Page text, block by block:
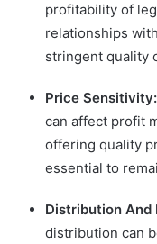
profitability of
relationships
stringent quality
Price Sensitivity:
can affect profit
offering quality
essential to
Distribution And
distribution can